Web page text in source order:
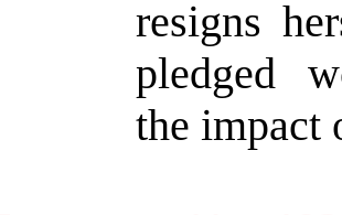
resigns
pledged
the impact